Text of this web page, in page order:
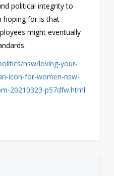
political integrity to
hoping for is that
might eventually
nsw/loving-your-
icon-for-women-nsw-
20210323-p57dfw.html